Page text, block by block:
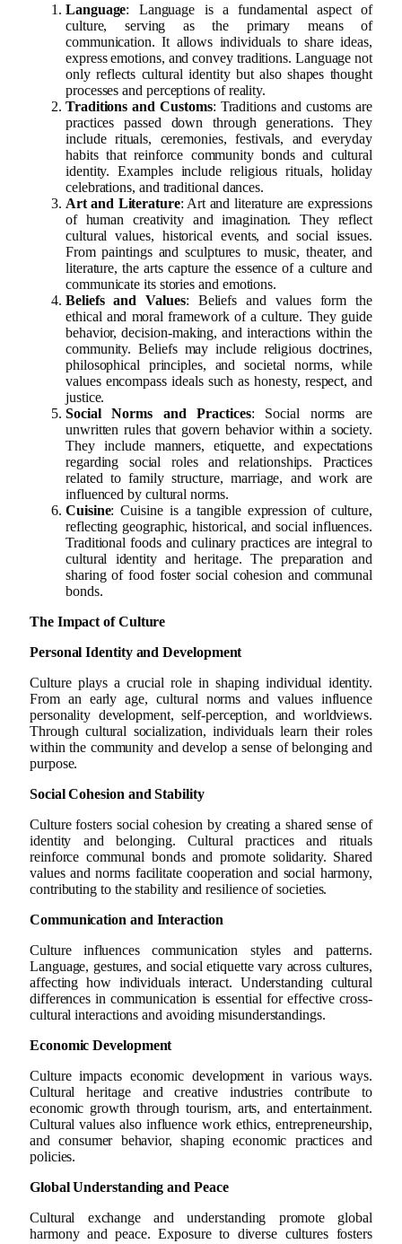
Language: Language is a fundamental aspect of
culture, serving as the primary means of
communication. It allows individuals to share ideas,
express emotions, and convey traditions. Language not
only reflects cultural identity but also shapes thought
processes and perceptions of reality.
Traditions and Customs: Traditions and customs are
practices passed down through generations. They
include rituals, ceremonies, festivals, and everyday
habits that reinforce community bonds and cultural
identity. Examples include religious rituals, holiday
celebrations, and traditional dances.
Art and Literature: Art and literature are expressions
of human creativity and imagination. They reflect
cultural values, historical events, and social issues.
From paintings and sculptures to music, theater, and
literature, the arts capture the essence of a culture and
communicate its stories and emotions.
Beliefs and Values: Beliefs and values form the
ethical and moral framework of a culture. They guide
behavior, decision-making, and interactions within the
community. Beliefs may include religious doctrines,
philosophical principles, and societal norms, while
values encompass ideals such as honesty, respect, and
justice.
Social Norms and Practices: Social norms are
unwritten rules that govern behavior within a society.
They include manners, etiquette, and expectations
regarding social roles and relationships. Practices
related to family structure, marriage, and work are
influenced by cultural norms.
Cuisine: Cuisine is a tangible expression of culture,
reflecting geographic, historical, and social influences.
Traditional foods and culinary practices are integral to
cultural identity and heritage. The preparation and
sharing of food foster social cohesion and communal
bonds.
The Impact of Culture
Personal Identity and Development
Culture plays a crucial role in shaping individual identity.
From an early age, cultural norms and values influence
personality development, self-perception, and worldviews.
Through cultural socialization, individuals learn their roles
within the community and develop a sense of belonging and
purpose.
Social Cohesion and Stability
Culture fosters social cohesion by creating a shared sense of
identity and belonging. Cultural practices and rituals
reinforce communal bonds and promote solidarity. Shared
values and norms facilitate cooperation and social harmony,
contributing to the stability and resilience of societies.
Communication and Interaction
Culture influences communication styles and patterns.
Language, gestures, and social etiquette vary across cultures,
affecting how individuals interact. Understanding cultural
differences in communication is essential for effective cross-
cultural interactions and avoiding misunderstandings.
Economic Development
Culture impacts economic development in various ways.
Cultural heritage and creative industries contribute to
economic growth through tourism, arts, and entertainment.
Cultural values also influence work ethics, entrepreneurship,
and consumer behavior, shaping economic practices and
policies.
Global Understanding and Peace
Cultural exchange and understanding promote global
harmony and peace. Exposure to diverse cultures fosters